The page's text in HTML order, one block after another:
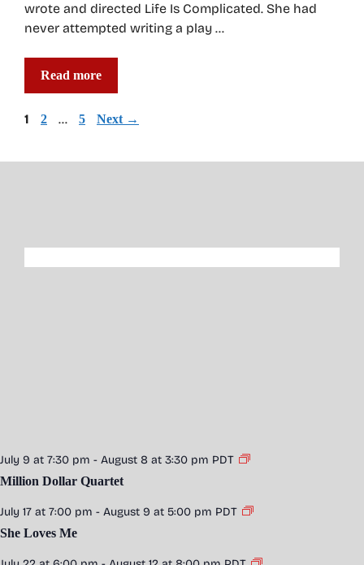
wrote and directed Life Is Complicated. She had
never attempted writing a play …
Read more
Page
1 Page
2 … Page
5 Next →
July 9 at 7:30 pm - August 8 at 3:30 pm PDT
Million Dollar Quartet
July 17 at 7:00 pm - August 9 at 5:00 pm PDT
She Loves Me